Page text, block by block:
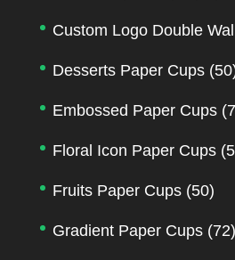
Custom Logo Double
Desserts Paper Cups
Embossed Paper Cups
Floral Icon Paper Cups
Fruits Paper Cups (50)
Gradient Paper Cups (72)